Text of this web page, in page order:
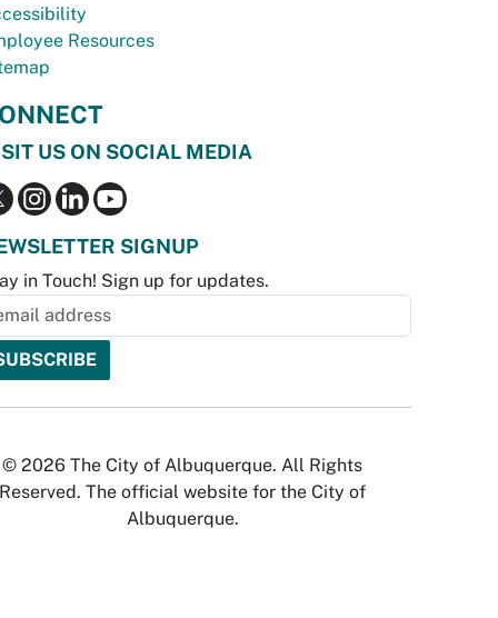
Resources
US ON SOCIAL MEDIA
SIGNUP
in Touch! Sign up for updates.
© 2026 The City of Albuquerque. All Rights
Reserved. The official website for the City of
Albuquerque.